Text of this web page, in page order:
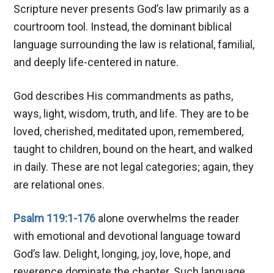
Scripture never presents God’s law primarily as a
courtroom tool. Instead, the dominant biblical
language surrounding the law is relational, familial,
and deeply life-centered in nature.
God describes His commandments as paths,
ways, light, wisdom, truth, and life. They are to be
loved, cherished, meditated upon, remembered,
taught to children, bound on the heart, and walked
in daily. These are not legal categories; again, they
are relational ones.
Psalm 119:1-176 alone overwhelms the reader
with emotional and devotional language toward
God’s law. Delight, longing, joy, love, hope, and